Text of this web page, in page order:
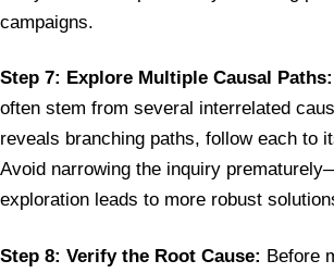
campaigns.
Step 7: Explore Multiple Causal Paths:
often stem from several interrelated
reveals branching paths, follow each to
Avoid narrowing the inquiry
exploration leads to more robust
Step 8: Verify the Root Cause: Before